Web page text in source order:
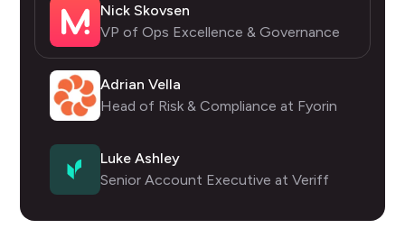
Nick Skovsen
VP of Ops Excellence & Governance
Adrian Vella
Head of Risk & Compliance at Fyorin
Luke Ashley
Senior Account Executive at Veriff